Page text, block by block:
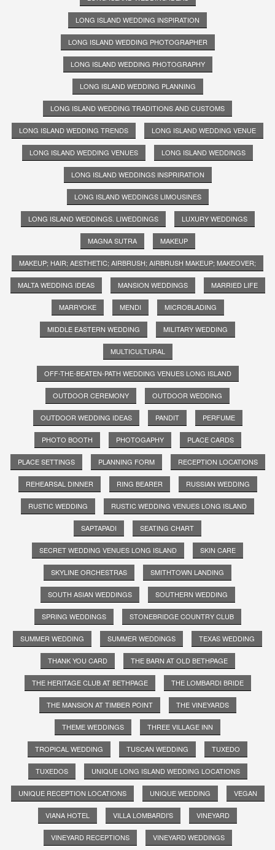
LONG ISLAND WEDDING INSPIRATION
LONG ISLAND WEDDING PHOTOGRAPHER
LONG ISLAND WEDDING PHOTOGRAPHY
LONG ISLAND WEDDING PLANNING
LONG ISLAND WEDDING TRADITIONS AND CUSTOMS
LONG ISLAND WEDDING TRENDS LONG ISLAND WEDDING VENUE
LONG ISLAND WEDDING VENUES LONG ISLAND WEDDINGS
LONG ISLAND WEDDINGS INSPRIRATION
LONG ISLAND WEDDINGS LIMOUSINES
LONG ISLAND WEDDINGS. LIWEDDINGS LUXURY WEDDINGS
MAGNA SUTRA MAKEUP
MAKEUP; HAIR; AESTHETIC; AIRBRUSH; AIRBRUSH MAKEUP; MAKEOVER;
MALTA WEDDING IDEAS MANSION WEDDINGS MARRIED LIFE
MARRYOKE MENDI MICROBLADING
MIDDLE EASTERN WEDDING MILITARY WEDDING
MULTICULTURAL
OFF-THE-BEATEN-PATH WEDDING VENUES LONG ISLAND
OUTDOOR CEREMONY OUTDOOR WEDDING
OUTDOOR WEDDING IDEAS PANDIT PERFUME
PHOTO BOOTH PHOTOGAPHY PLACE CARDS
PLACE SETTINGS PLANNING FORM RECEPTION LOCATIONS
REHEARSAL DINNER RING BEARER RUSSIAN WEDDING
RUSTIC WEDDING RUSTIC WEDDING VENUES LONG ISLAND
SAPTAPADI SEATING CHART
SECRET WEDDING VENUES LONG ISLAND SKIN CARE
SKYLINE ORCHESTRAS SMITHTOWN LANDING
SOUTH ASIAN WEDDINGS SOUTHERN WEDDING
SPRING WEDDINGS STONEBRIDGE COUNTRY CLUB
SUMMER WEDDING SUMMER WEDDINGS TEXAS WEDDING
THANK YOU CARD THE BARN AT OLD BETHPAGE
THE HERITAGE CLUB AT BETHPAGE THE LOMBARDI BRIDE
THE MANSION AT TIMBER POINT THE VINEYARDS
THEME WEDDINGS THREE VILLAGE INN
TROPICAL WEDDING TUSCAN WEDDING TUXEDO
TUXEDOS UNIQUE LONG ISLAND WEDDING LOCATIONS
UNIQUE RECEPTION LOCATIONS UNIQUE WEDDING VEGAN
VIANA HOTEL VILLA LOMBARDI'S VINEYARD
VINEYARD RECEPTIONS VINEYARD WEDDINGS